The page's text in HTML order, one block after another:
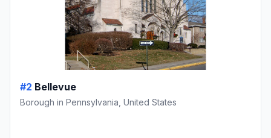
#2 Bellevue
Borough in Pennsylvania, United States